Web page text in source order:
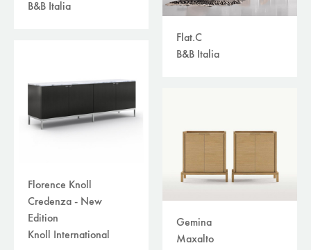
B&B Italia
Flat.C
B&B Italia
Florence Knoll
Credenza - New
Edition
Knoll International
Gemina
Maxalto